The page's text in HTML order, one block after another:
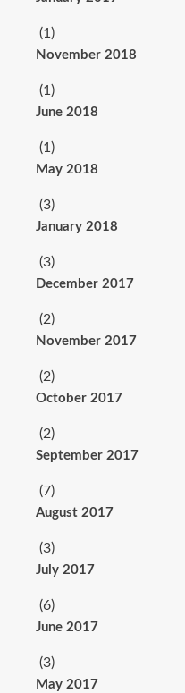
(1)
November 2018
(1)
June 2018
(1)
May 2018
(3)
January 2018
(3)
December 2017
(2)
November 2017
(2)
October 2017
(2)
September 2017
(7)
August 2017
(3)
July 2017
(6)
June 2017
(3)
May 2017